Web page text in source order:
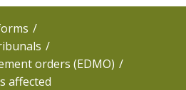
orders (EDMO)
affected